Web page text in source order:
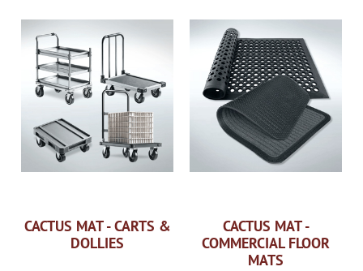
CACTUS MAT - CARTS &
DOLLIES
CACTUS MAT -
COMMERCIAL FLOOR
MATS